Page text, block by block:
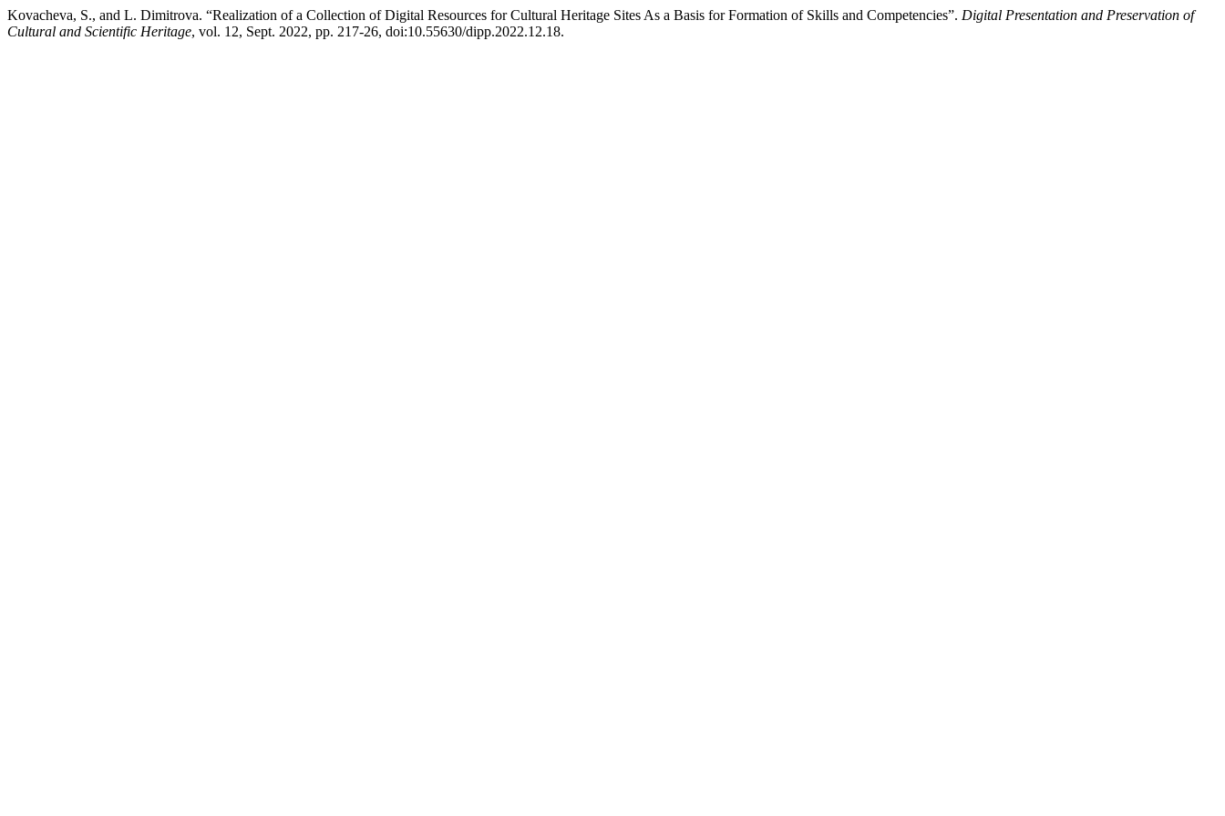
Kovacheva, S., and L. Dimitrova. “Realization of a Collection of Digital Resources for Cultural Heritage Sites As a Basis for Formation of Skills and Competencies”. Digital Presentation and Preservation of
Cultural and Scientific Heritage, vol. 12, Sept. 2022, pp. 217-26, doi:10.55630/dipp.2022.12.18.